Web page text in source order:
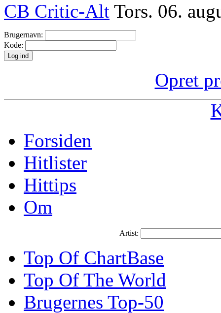
CB Critic-Alt Tors. 06.
Brugernavn:
Kode:
Opret
Forsiden
Hitlister
Hittips
Om
Artist:
Top Of ChartBase
Top Of The World
Brugernes Top-50